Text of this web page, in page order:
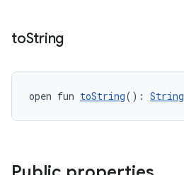
toString
open fun toString(): String